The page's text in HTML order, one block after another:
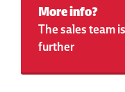
More info?
The sales team
further